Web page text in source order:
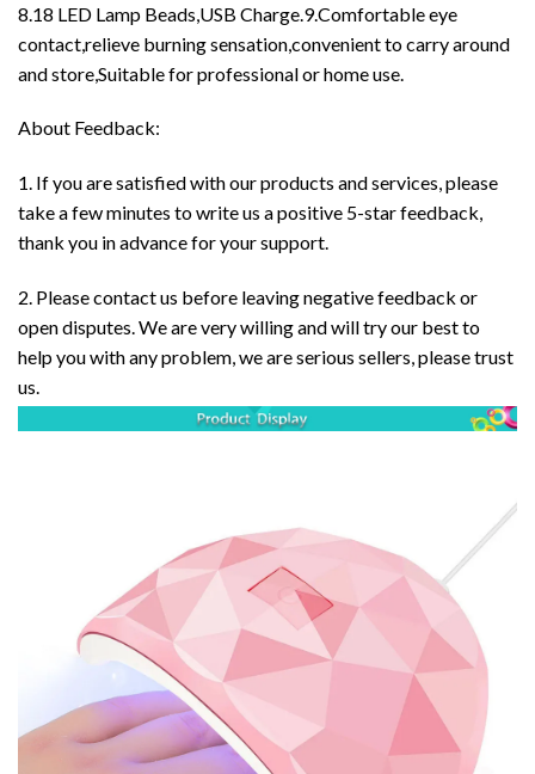
8.18 LED Lamp Beads,USB Charge.9.Comfortable eye
contact,relieve burning sensation,convenient to carry around
and store,Suitable for professional or home use.
About Feedback:
1. If you are satisfied with our products and services, please
take a few minutes to write us a positive 5-star feedback,
thank you in advance for your support.
2. Please contact us before leaving negative feedback or
open disputes. We are very willing and will try our best to
help you with any problem, we are serious sellers, please trust
us.